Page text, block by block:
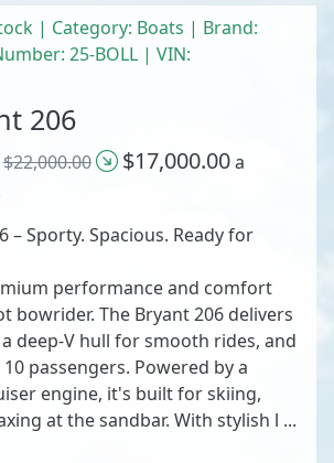
| Category: Boats | Brand:
25-BOLL | VIN:
206
$22,000.00 $17,000.00 a
– Sporty. Spacious. Ready for
performance and comfort
bowrider. The Bryant 206 delivers
deep-V hull for smooth rides, and
passengers. Powered by a
engine, it's built for skiing,
at the sandbar. With stylish l ...